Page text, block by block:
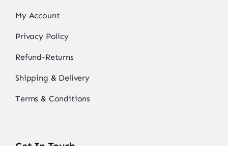
My Account
Privacy Policy
Refund-Returns
Shipping & Delivery
Terms & Conditions